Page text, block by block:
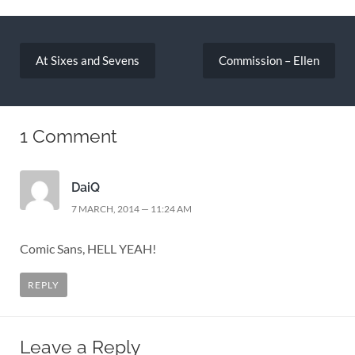
navigation
At Sixes and Sevens Commission – Ellen
1 Comment
DaiQ
7 MARCH, 2014 — 11:24 AM
Comic Sans, HELL YEAH!
REPLY
Leave a Reply